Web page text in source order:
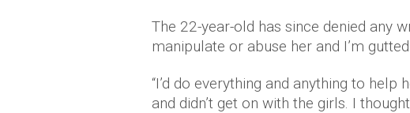
The 22-year-old has since denied any
manipulate or abuse her and I’m
“I’d do everything and anything to help
and didn’t get on with the girls. I